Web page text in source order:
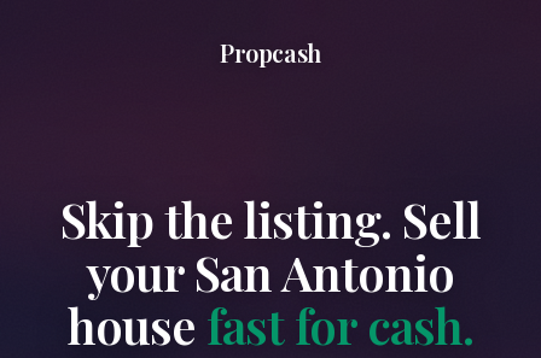
Propcash
Skip the listing. Sell
yourSan Antonio
house fast for cash.